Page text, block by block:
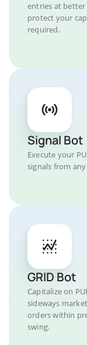
entries at better
protect your
required.
Signal Bot
Execute your
signals from
GRID Bot
Capitalize on
sideways
orders within
swing.